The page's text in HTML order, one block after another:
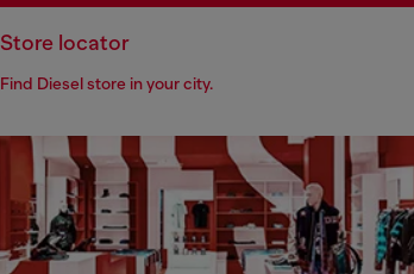
Store locator
Find Diesel store in your city.